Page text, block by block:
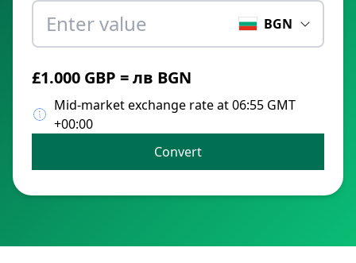
BGN
£1.000 GBP = лв BGN
Mid-market exchange rate at 06:55 GMT
+00:00
Convert